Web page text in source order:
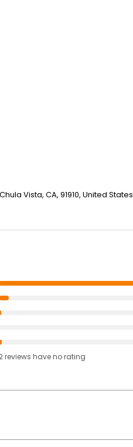
Vista, CA, 91910, United States
2reviews haveno rating